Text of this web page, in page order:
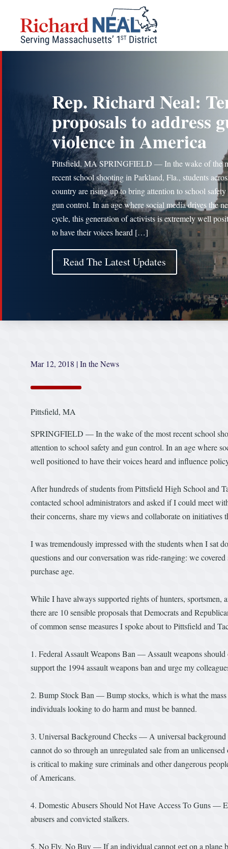
content
Rep. Richard Neal:
proposals to address
violence in America
Pittsfield, MA SPRINGFIELD — In the wake of the
recent school shooting in Parkland, Fla., students
country are rising up to bring attention to school safety
gun control. In an age where social media drives the
cycle, this generation of activists is extremely well
to have their voices heard […]
Read The Latest Updates
Mar 12, 2018 |In the News
Pittsfield, MA
SPRINGFIELD — In the wake of the most recent school
attention to school safety and gun control. In an age where
well positioned to have their voices heard and influence
After hundreds of students from Pittsfield High School and
contacted school administrators and asked if I could meet
their concerns, share my views and collaborate on
I was tremendously impressed with the students when I sat
questions and our conversation was ride-ranging: we
purchase age.
While I have always supported rights of hunters, sportsmen,
there are 10 sensible proposals that Democrats and
of common sense measures I spoke about to Pittsfield and
1. Federal Assault Weapons Ban — Assault weapons
support the 1994 assault weapons ban and urge my
2. Bump Stock Ban — Bump stocks, which is what the mass
individuals looking to do harm and must be banned.
3. Universal Background Checks — A universal
cannot do so through an unregulated sale from an
is critical to making sure criminals and other dangerous
of Americans.
4. Domestic Abusers Should Not Have Access To Guns —
abusers and convicted stalkers.
5. No Fly, No Buy — If an individual cannot get on a plane